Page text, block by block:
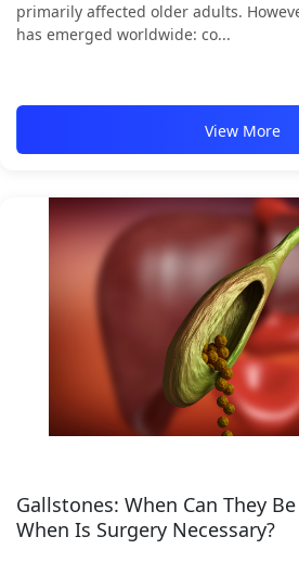
primarily affected older adults.
has emerged worldwide: co...
View More
Gallstones: When Can They
When Is Surgery Necessary?